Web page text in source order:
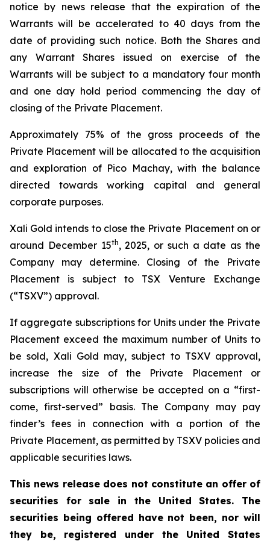
notice by news release that the expiration of the
Warrants will be accelerated to 40 days from the
date of providing such notice. Both the Shares and
any Warrant Shares issued on exercise of the
Warrants will be subject to a mandatory four month
and one day hold period commencing the day of
closing of the Private Placement.
Approximately 75% of the gross proceeds of the
Private Placement will be allocated to the acquisition
and exploration of Pico Machay, with the balance
directed towards working capital and general
corporate purposes.
Xali Gold intends to close the Private Placement on or
around December 15th, 2025, or such a date as the
Company may determine. Closing of the Private
Placement is subject to TSX Venture Exchange
(“TSXV”) approval.
If aggregate subscriptions for Units under the Private
Placement exceed the maximum number of Units to
be sold, Xali Gold may, subject to TSXV approval,
increase the size of the Private Placement or
subscriptions will otherwise be accepted on a “first-
come, first-served” basis. The Company may pay
finder’s fees in connection with a portion of the
Private Placement, as permitted by TSXV policies and
applicable securities laws.
This news release does not constitute an offer of
securities for sale in the United States. The
securities being offered have not been, nor will
they be, registered under the United States